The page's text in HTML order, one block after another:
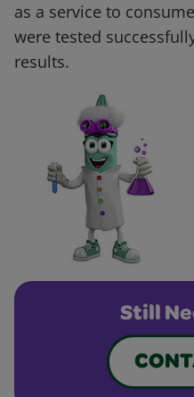
as a service to
were tested
results.
Still